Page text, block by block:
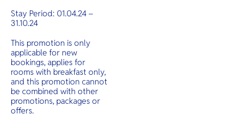
Stay Period: 01.04.24 –
31.10.24
This promotion is only
applicable for new
bookings, applies for
rooms with breakfast only,
and this promotion cannot
be combined with other
promotions, packages or
offers.